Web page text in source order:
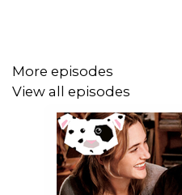
More episodes
View all episodes